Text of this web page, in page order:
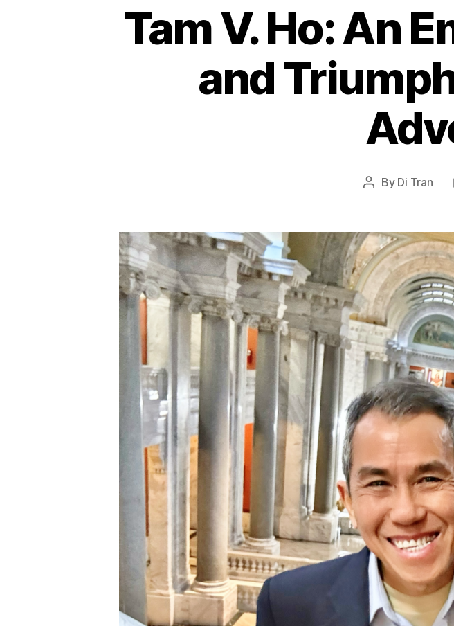
Tam V. Ho: An
and
Post
By Di Tran